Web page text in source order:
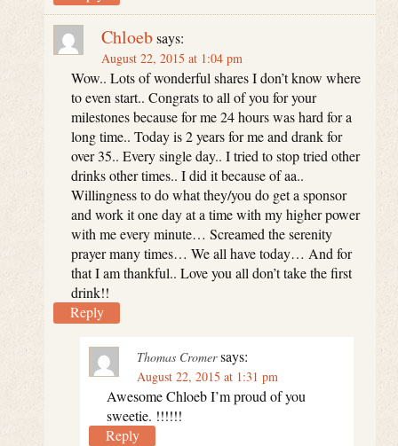
Chloebsays:
August 22, 2015 at 1:04 pm
Wow.. Lots of wonderful shares I don’t know where
to even start.. Congrats to all of you for your
milestones because for me 24 hours was hard for a
long time.. Today is 2 years for me and drank for
over 35.. Every single day.. I tried to stop tried other
drinks other times.. I did it because of aa..
Willingness to do what they/you do get a sponsor
and work it one day at a time with my higher power
with me every minute… Screamed the serenity
prayer many times… We all have today… And for
that I am thankful.. Love you all don’t take the first
drink!!
Reply
Thomas Cromer says:
August 22, 2015 at 1:31 pm
Awesome Chloeb I’m proud of you
sweetie. !!!!!!
Reply